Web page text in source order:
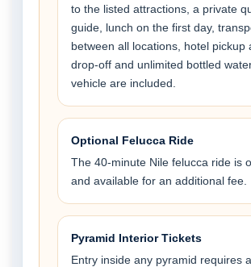
to the listed attractions, a private
guide, lunch on the first day,
between all locations, hotel pickup
drop-off and unlimited bottled
vehicle are included.
Optional Felucca Ride
The 40-minute Nile felucca ride is
and available for an additional fee.
Pyramid Interior Tickets
Entry inside any pyramid requires a